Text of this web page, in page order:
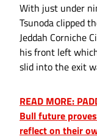
With just under
Tsunoda clipped
Jeddah Corniche
his front left
slid into the exit
READ MORE:
Bull future
reflect on their